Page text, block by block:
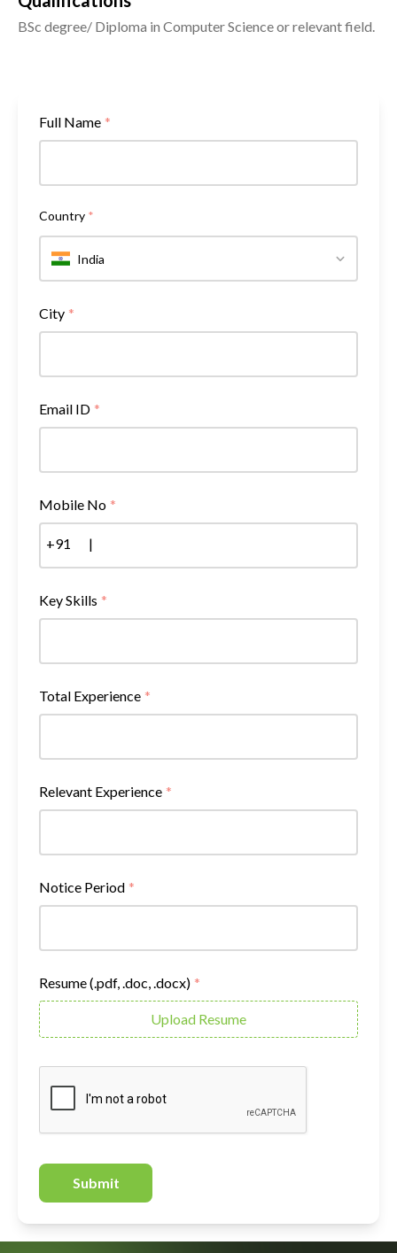
BSc degree/ Diploma in Computer Science or relevant field.
Full Name *
Country *
India
City *
Email ID *
Mobile No *
+91 |
Key Skills *
Total Experience *
Relevant Experience *
Notice Period *
Resume (.pdf, .doc, .docx) *
Upload Resume
Submit